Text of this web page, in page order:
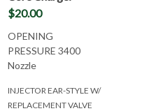
$20.00
OPENING
PRESSURE 3400
Nozzle
INJECTOR EAR-STYLE W/
REPLACEMENT VALVE